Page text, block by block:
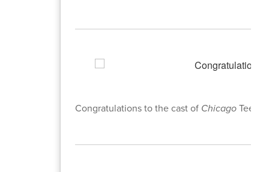
Congratulations to the cast of ChicagoTeen